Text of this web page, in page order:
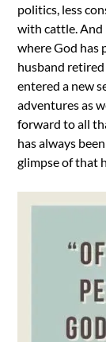
politics, less
with cattle. And
where God has
husband
entered a new
adventures as
forward to all
has always
glimpse of that